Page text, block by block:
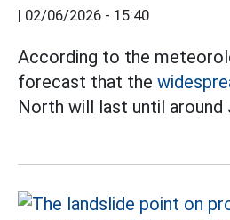
| 02/06/2026 - 15:40
According to the
forecast that the
North will last until around